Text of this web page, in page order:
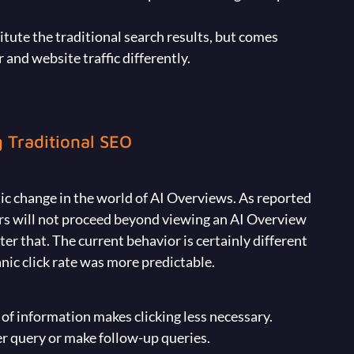
the traditional search results, but comes
and website traffic differently.
SEO
change in the world of AI Overviews. As reported
will not proceed beyond viewing an AI Overview
that. The current behavior is certainly different
click rate was more predictable.
information makes clicking less necessary.
or make follow-up queries.